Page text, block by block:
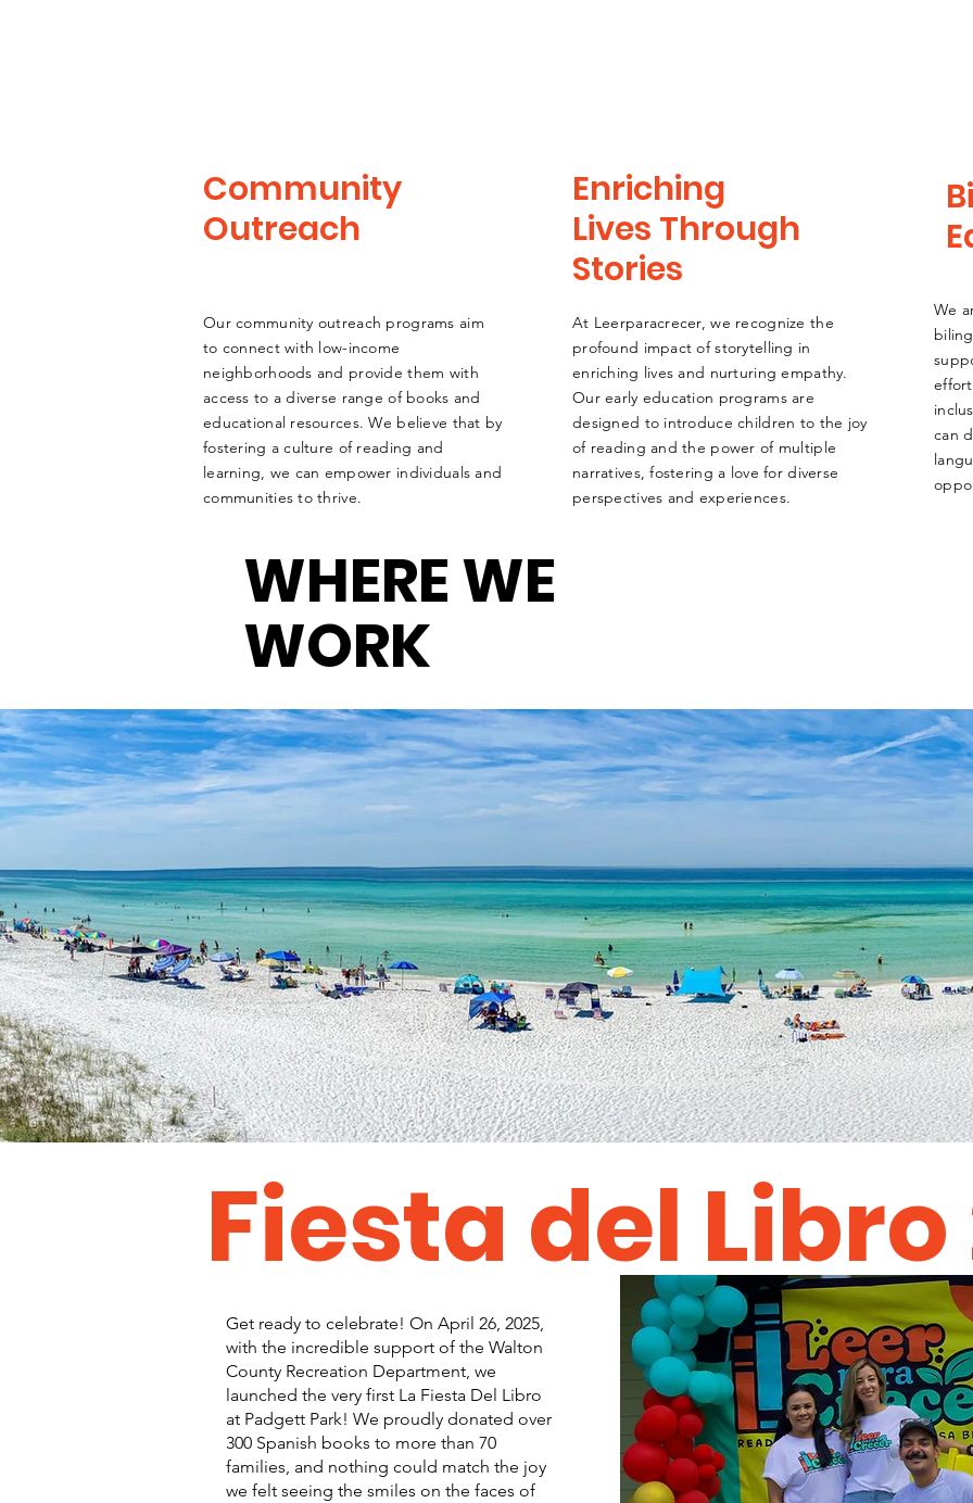
Community
Outreach
Our community outreach programs aim
to connect with low-income
neighborhoods and provide them with
access to a diverse range of books and
educational resources. We believe that by
fostering a culture of reading and
learning, we can empower individuals and
communities to thrive.
Enriching
Lives Through
Stories
At Leerparacrecer, we recognize the
profound impact of storytelling in
enriching lives and nurturing empathy.
Our early education programs are
designed to introduce children to the joy
of reading and the power of multiple
narratives, fostering a love for diverse
perspectives and experiences.
We
can
WHERE WE
WORK
Fiesta del Libro
Get ready to celebrate! On April 26, 2025,
with the incredible support of the Walton
County Recreation Department, we
launched the very first La Fiesta Del Libro
at Padgett Park! We proudly donated over
300 Spanish books to more than 70
families, and nothing could match the joy
we felt seeing the smiles on the faces of